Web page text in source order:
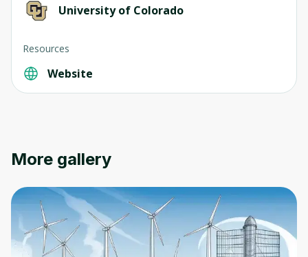
University of Colorado
Resources
Website
More gallery
Oops! It looks like you need
Before leaving a review you need to create
an account. Don't worry, it only takes a
moment and gives you access to exclusive
content and updates. Ready to get started?